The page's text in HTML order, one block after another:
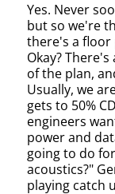
Yes. Never
but so we're
there's a floor
Okay?
of the plan,
Usually, we
gets to 50%
engineers
power and
going to do
acoustics?"
playing catch